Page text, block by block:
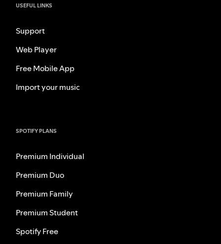
USEFUL LINKS
Support
Web Player
Free Mobile App
Import your music
SPOTIFY PLANS
Premium Individual
Premium Duo
Premium Family
Premium Student
Spotify Free